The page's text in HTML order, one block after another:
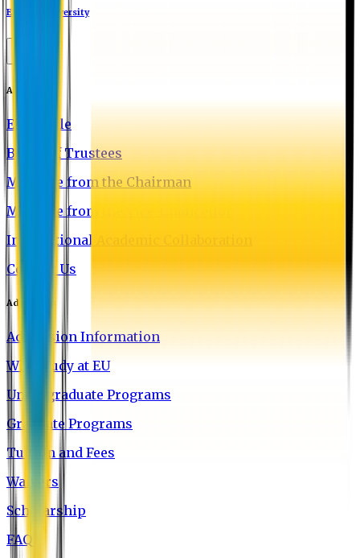
Eastern University
About EU
EU Profile
Board of Trustees
Message from the Chairman
Message from the Vice-Chancellor
International Academic Collaboration
Contact Us
Admission
Admission Information
Why Study at EU
Undergraduate Programs
Graduate Programs
Tuition and Fees
Waivers
Scholarship
FAQ